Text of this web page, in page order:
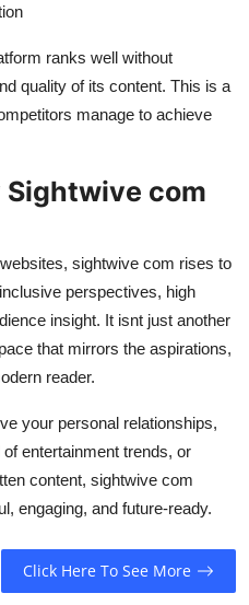
ranks well without
quality of its content. This is a
manage to achieve
com
sightwive com rises to
perspectives, high
insight. It isnt just another
that mirrors the aspirations,
reader.
your personal relationships,
entertainment trends, or
content, sightwive com
engaging, and future-ready.
Click Here To See More